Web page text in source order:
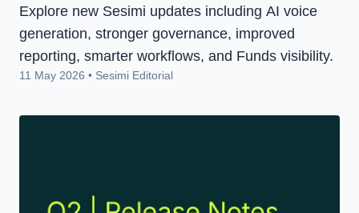
Explore new Sesimi updates including AI voice
generation, stronger governance, improved
reporting, smarter workflows, and Funds visibility.
11 May 2026 • Sesimi Editorial